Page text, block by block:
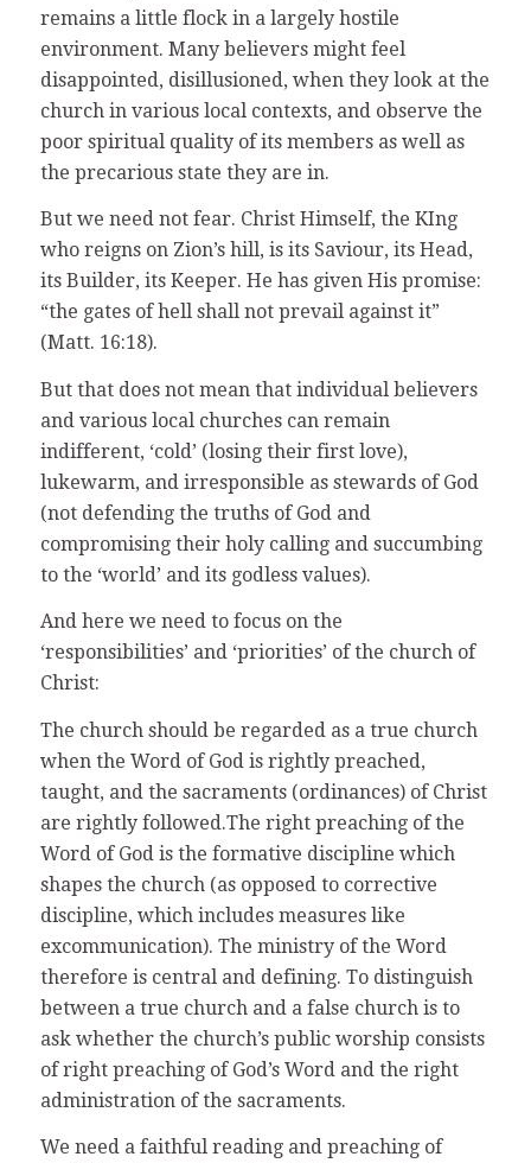
remains a little flock in a largely hostile
environment. Many believers might feel
disappointed, disillusioned, when they look at the
church in various local contexts, and observe the
poor spiritual quality of its members as well as
the precarious state they are in.
But we need not fear. Christ Himself, the KIng
who reigns on Zion’s hill, is its Saviour, its Head,
its Builder, its Keeper. He has given His promise:
“the gates of hell shall not prevail against it”
(Matt. 16:18).
But that does not mean that individual believers
and various local churches can remain
indifferent, ‘cold’ (losing their first love),
lukewarm, and irresponsible as stewards of God
(not defending the truths of God and
compromising their holy calling and succumbing
to the ‘world’ and its godless values).
And here we need to focus on the
‘responsibilities’ and ‘priorities’ of the church of
Christ:
The church should be regarded as a true church
when the Word of God is rightly preached,
taught, and the sacraments (ordinances) of Christ
are rightly followed.The right preaching of the
Word of God is the formative discipline which
shapes the church (as opposed to corrective
discipline, which includes measures like
excommunication). The ministry of the Word
therefore is central and defining. To distinguish
between a true church and a false church is to
ask whether the church’s public worship consists
of right preaching of God’s Word and the right
administration of the sacraments.
We need a faithful reading and preaching of